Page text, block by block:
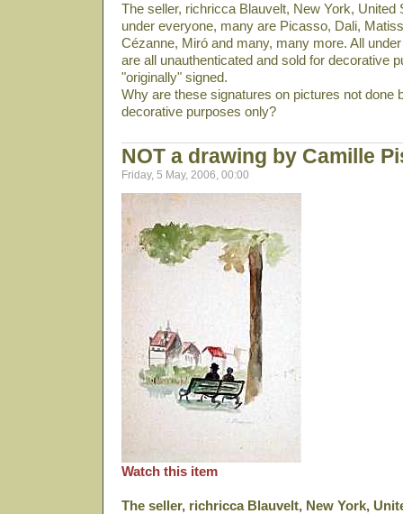
The seller, richricca Blauvelt, New York,
under everyone, many are Picasso, Dali­,
Cézanne, Miró and many, many more. All
are all unauthenticated and sold for decorative
"originally" signed.
Why are these signatures on pictures not done
decorative purposes only?
NOT a drawing by Camille
Friday, 5 May, 2006, 00:00
Watch this item
The seller, richricca Blauvelt, New York,